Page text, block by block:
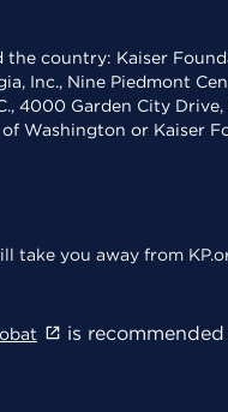
country: Kaiser
Inc., Nine Piedmont
4000 Garden City
Washington or Kaiser
take you away from
is